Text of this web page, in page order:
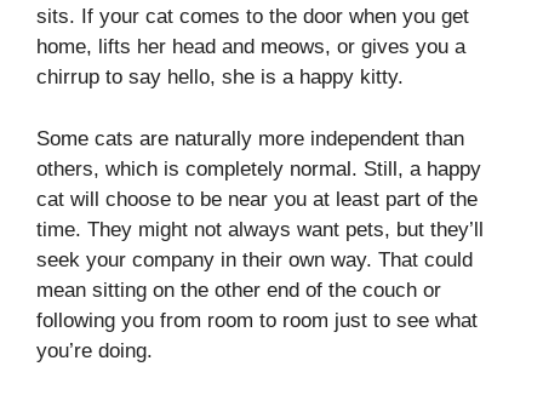
sits. If your cat comes to the door when you get
home, lifts her head and meows, or gives you a
chirrup to say hello, she is a happy kitty.
Some cats are naturally more independent than
others, which is completely normal. Still, a happy
cat will choose to be near you at least part of the
time. They might not always want pets, but they’ll
seek your company in their own way. That could
mean sitting on the other end of the couch or
following you from room to room just to see what
you’re doing.